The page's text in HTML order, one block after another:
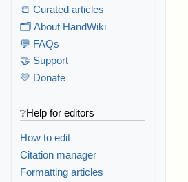
📒 Curated articles
🗂️ About HandWiki
💬 FAQs
🤝 Support
💛 Donate
❔Help for editors
How to edit
Citation manager
Formatting articles